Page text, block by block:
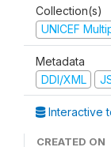
Collection(s)
UNICEF
Metadata
DDI/XML
Interactive
CREATED ON